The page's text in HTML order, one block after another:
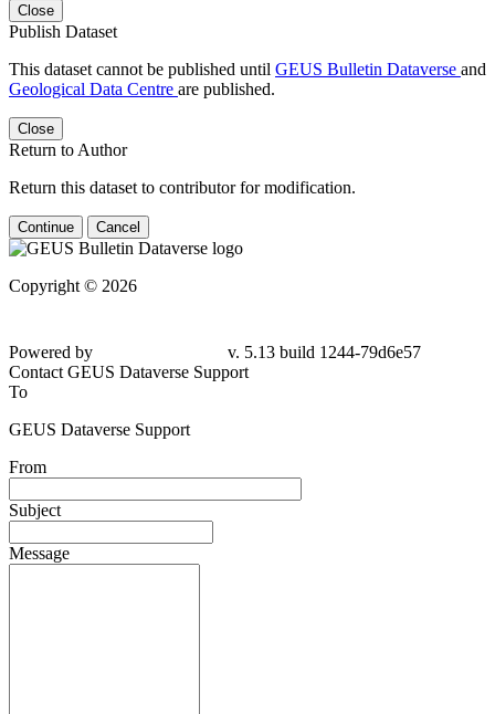
Close
Publish Dataset
This dataset cannot be published until GEUS Bulletin Dataverse and
Geological Data Centre are published.
Close
Return to Author
Return this dataset to contributor for modification.
Continue Cancel
Copyright © 2026
Powered by
v. 5.13 build 1244-79d6e57
Contact GEUS Dataverse Support
To
GEUS Dataverse Support
From
Subject
Message